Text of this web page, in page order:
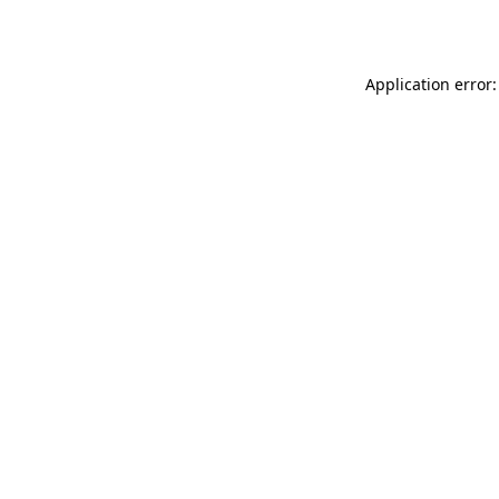
Application